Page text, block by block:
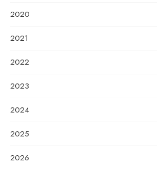
2020
2021
2022
2023
2024
2025
2026